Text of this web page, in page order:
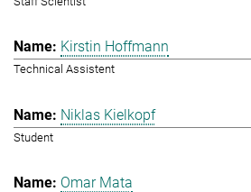
Kirstin Hoffmann
Technical Assistent
Niklas Kielkopf
Student
Omar Mata